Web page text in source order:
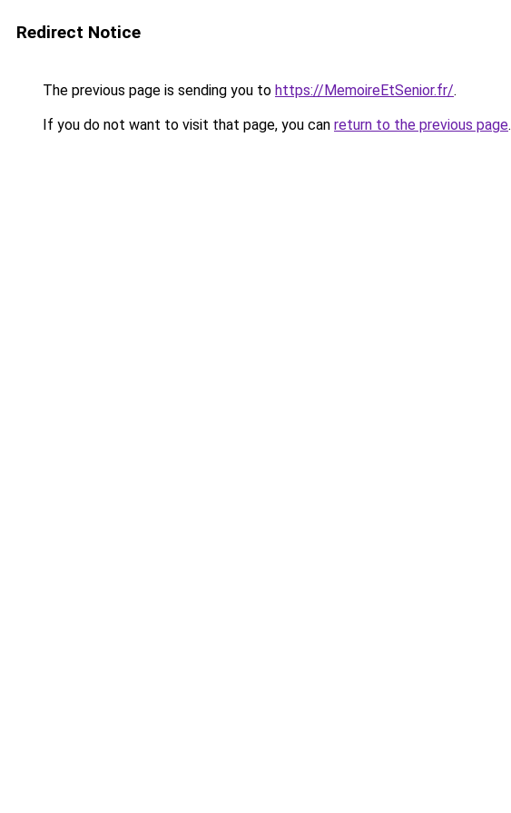
Redirect Notice
The previous page is sending you to https://MemoireEtSenior.fr/.
If you do not want to visit that page, you can return to the previous page.